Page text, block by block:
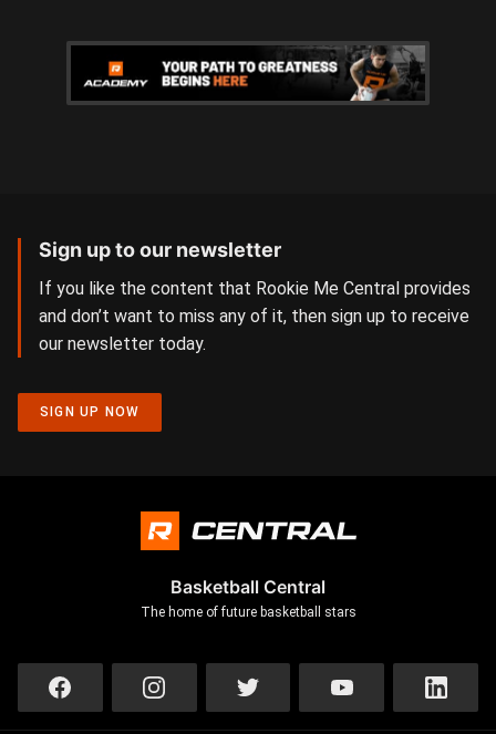
Sign up to our newsletter
If you like the content that Rookie Me Central provides
and don’t want to miss any of it, then sign up to receive
our newsletter today.
SIGN UP NOW
Basketball Central
The home of future basketball stars